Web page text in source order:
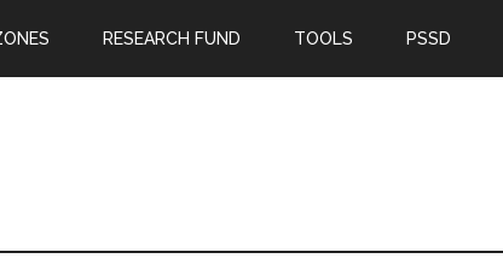
RESEARCH FUND TOOLS PSSD